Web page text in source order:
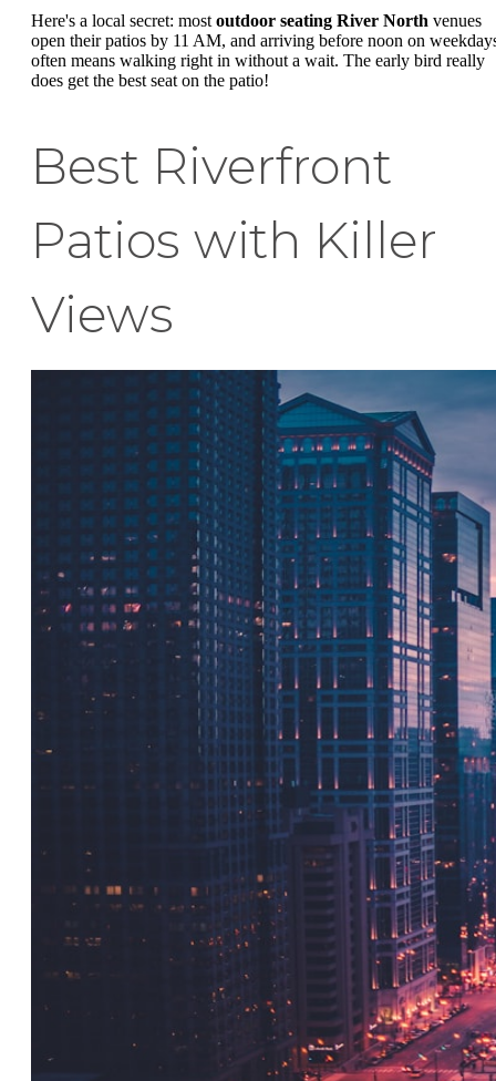
Here's a local secret: most outdoor seating River North venues
open their patios by 11 AM, and arriving before noon on
often means walking right in without a wait. The early bird really
does get the best seat on the patio!
Best Riverfront
Patios with Killer
Views